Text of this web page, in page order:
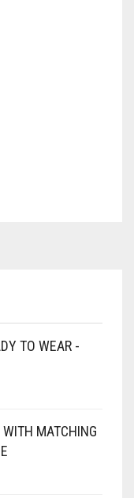
TO WEAR -
WITH MATCHING